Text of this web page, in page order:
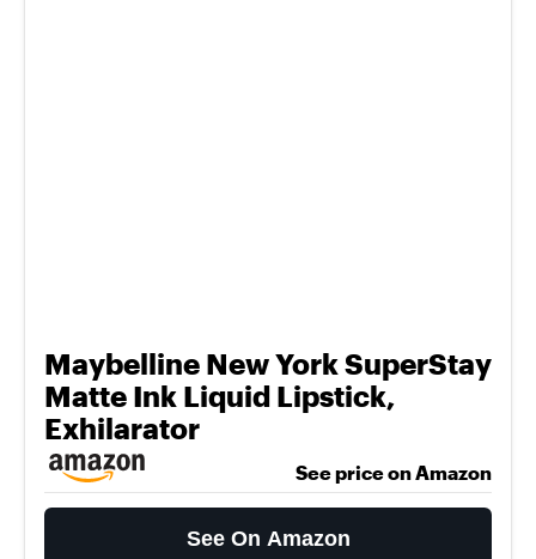
Maybelline New York SuperStay
Matte Ink Liquid Lipstick,
Exhilarator
See price on Amazon
See On Amazon